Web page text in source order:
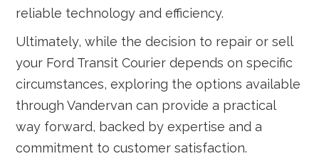
reliable technology and efficiency.
Ultimately, while the decision to repair or sell
your Ford Transit Courier depends on specific
circumstances, exploring the options available
through Vandervan can provide a practical
way forward, backed by expertise and a
commitment to customer satisfaction.